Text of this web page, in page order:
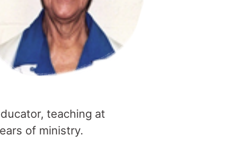
teaching at
of ministry.